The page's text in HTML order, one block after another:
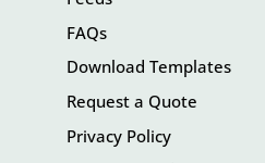
FAQs
Download Templates
Request a Quote
Privacy Policy